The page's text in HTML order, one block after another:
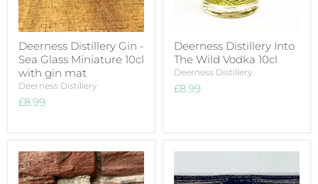
Deerness Distillery Gin -
Sea Glass Miniature 10cl
with gin mat
Deerness Distillery
£8.99
Deerness Distillery Into
The Wild Vodka 10cl
Deerness Distillery
£8.99